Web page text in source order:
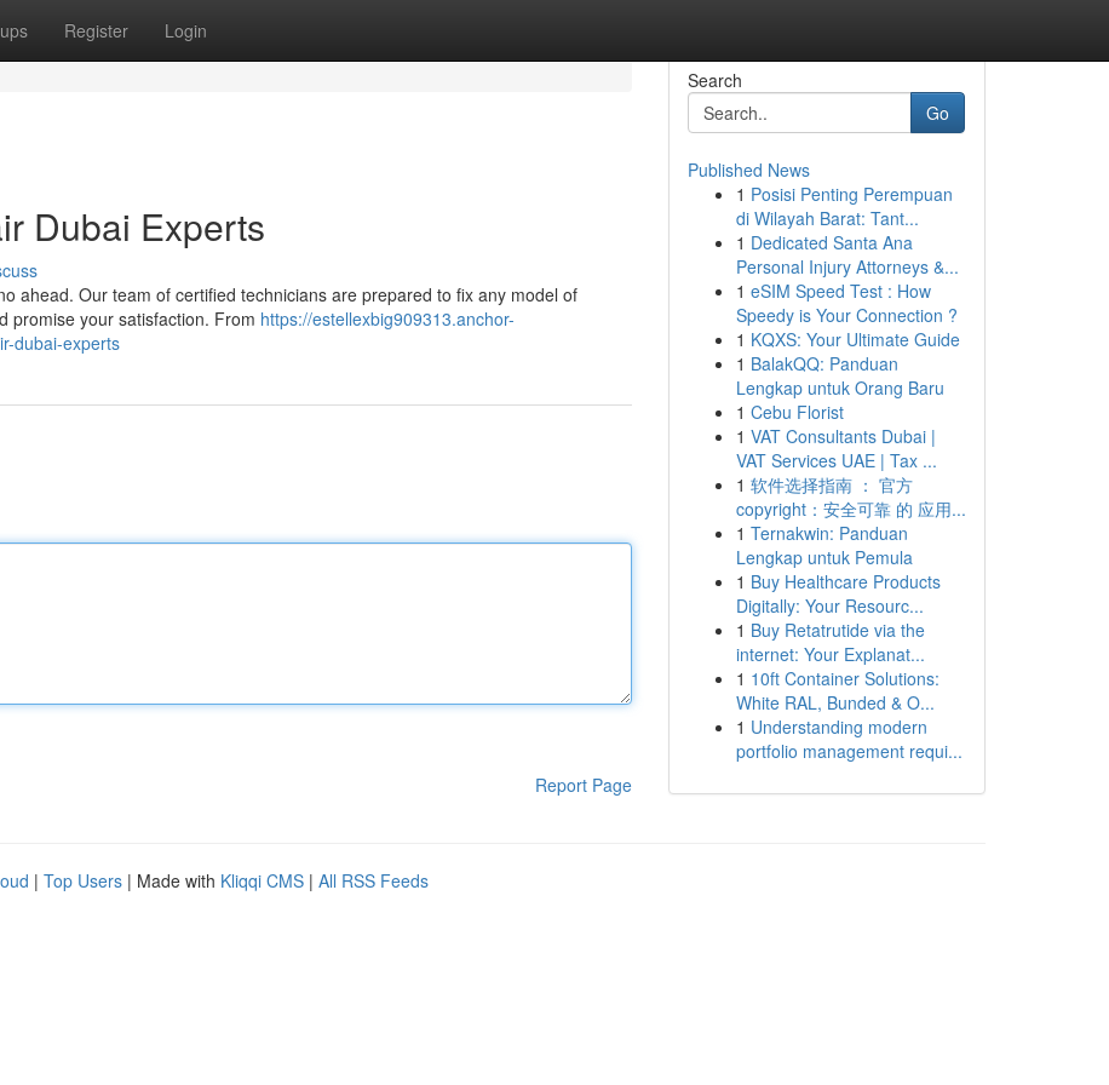
Register Login
Dubai Experts
ahead. Our team of certified technicians are prepared to fix any model of
promise your satisfaction. From https://estellexbig909313.anchor-
dubai-experts
Report Page
Search
Go
Published News
1 Posisi Penting Perempuan
di Wilayah Barat: Tant...
1 Dedicated Santa Ana
Personal Injury Attorneys &...
1 eSIM Speed Test : How
Speedy is Your Connection ?
1 KQXS: Your Ultimate Guide
1 BalakQQ: Panduan
Lengkap untuk Orang Baru
1 Cebu Florist
1 VAT Consultants Dubai |
VAT Services UAE | Tax ...
1 软件选择指南 ： 官方
copyright：安全可靠 的 应用...
1 Ternakwin: Panduan
Lengkap untuk Pemula
1 Buy Healthcare Products
Digitally: Your Resourc...
1 Buy Retatrutide via the
internet: Your Explanat...
1 10ft Container Solutions:
White RAL, Bunded & O...
1 Understanding modern
portfolio management requi...
| Top Users | Made with Kliqqi CMS | All RSS Feeds